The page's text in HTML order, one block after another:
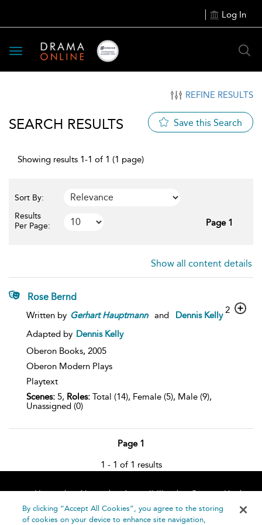
Log In
Toggle
navigation
REFINE RESULTS
SEARCH RESULTS Save this Search
Showing results 1-1 of 1 (1 page)
Sort By:
Results
Per Page:
Page 1
Show all content details
Rose Bernd
Written by Gerhart Hauptmann and
Dennis Kelly
Adapted by Dennis Kelly
Oberon Books, 2005
Oberon Modern Plays
Playtext
Scenes: 5, Roles: Total (14), Female (5), Male (9),
Unassigned (0)
2
Page 1
1 - 1 of 1 results
Home About Accessibility
Contact Us
Help
By clicking “Accept All Cookies”, you agree to the storing
of cookies on your device to enhance site navigation,